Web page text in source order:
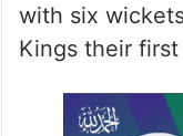
with six
Kings their